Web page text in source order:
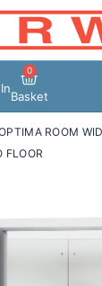
0
Basket
ROOM
FLOOR